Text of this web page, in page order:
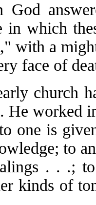
God
in which
with a
face of
church
He worked
one is
to
. . .;
kinds of